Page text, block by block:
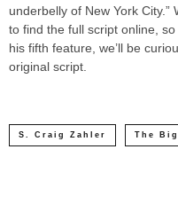
underbelly of New York City.”
to find the full script online,
his fifth feature, we’ll be
original script.
S. Craig Zahler The